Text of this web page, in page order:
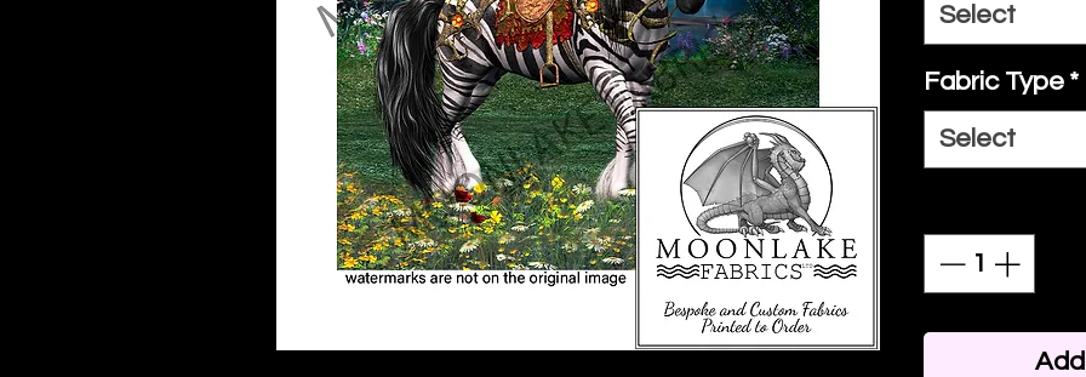
Select
Fabric Type *
Select